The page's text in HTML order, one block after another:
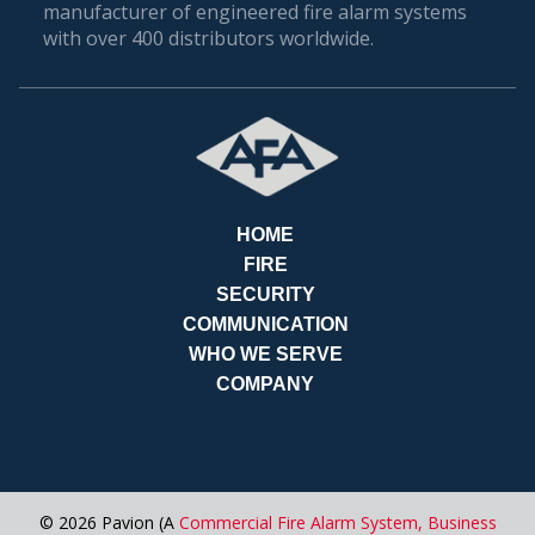
Our commitment to expertise, customized
solutions, unparalleled customer service, and
advanced technology sets us apart as the go-to
AFA Protective Systems today and experience the
peace of mind that comes with having a reliable
fire alarm system safeguarding your business.
manufacturer of engineered fire alarm systems
with over 400 distributors worldwide.
HOME
FIRE
SECURITY
COMMUNICATION
WHO WE SERVE
COMPANY
© 2026 Pavion (A Commercial Fire Alarm System, Business